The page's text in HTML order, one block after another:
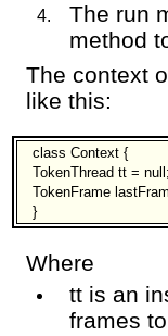
The run
method
The context
like this:
class Context {
TokenThread tt = null;
TokenFrame
}
Where
tt is an
frames